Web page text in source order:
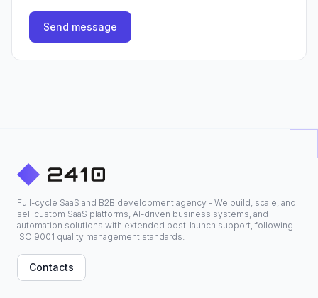
Send message
Full-cycle SaaS and B2B development agency - We build, scale, and
sell custom SaaS platforms, AI-driven business systems, and
automation solutions with extended post-launch support, following
ISO 9001 quality management standards.
Contacts